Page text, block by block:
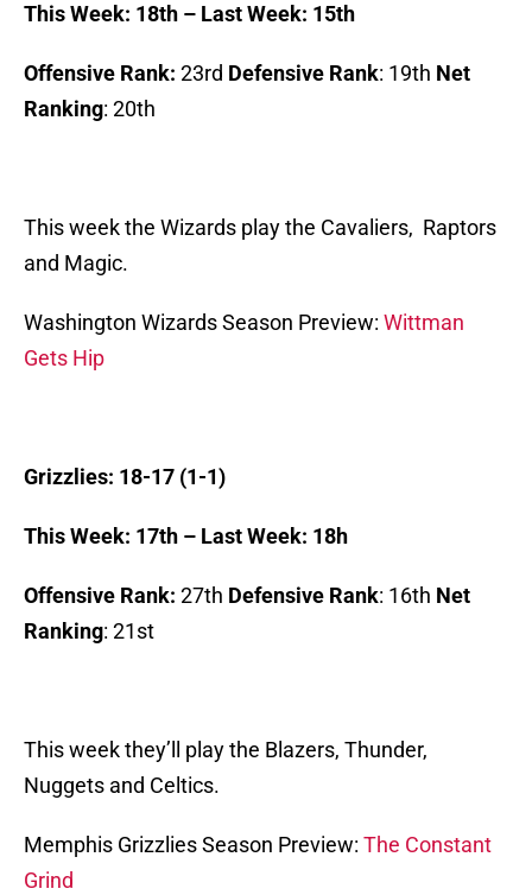
This Week: 18th – Last Week: 15th
Offensive Rank: 23rd Defensive Rank: 19th Net
Ranking: 20th
This week the Wizards play the Cavaliers, Raptors
and Magic.
Washington Wizards Season Preview: Wittman
Gets Hip
Grizzlies: 18-17 (1-1)
This Week: 17th – Last Week: 18h
Offensive Rank: 27th Defensive Rank: 16th Net
Ranking: 21st
This week they’ll play the Blazers, Thunder,
Nuggets and Celtics.
Memphis Grizzlies Season Preview: The Constant
Grind